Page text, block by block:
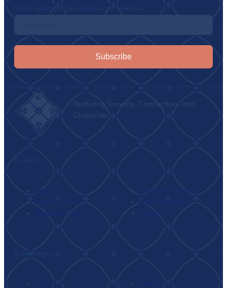
Subscribe
Seek
Monthly Tafsir
Weekend I’tikaf
Ramadan I’tikaf
Family Retreat
Umrah
About